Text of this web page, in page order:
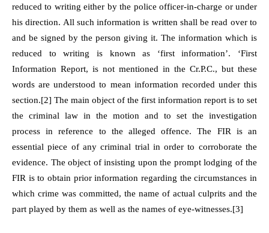
reduced to writing either by the police officer-in-charge or under
his direction. All such information is written shall be read over to
and be signed by the person giving it. The information which is
reduced to writing is known as ‘first information’. ‘First
Information Report, is not mentioned in the Cr.P.C., but these
words are understood to mean information recorded under this
section.[2] The main object of the first information report is to set
the criminal law in the motion and to set the investigation
process in reference to the alleged offence. The FIR is an
essential piece of any criminal trial in order to corroborate the
evidence. The object of insisting upon the prompt lodging of the
FIR is to obtain prior information regarding the circumstances in
which crime was committed, the name of actual culprits and the
part played by them as well as the names of eye-witnesses.[3]